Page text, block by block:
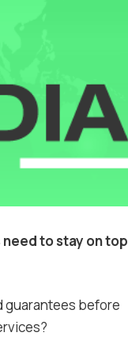
to stay on top
guarantees before